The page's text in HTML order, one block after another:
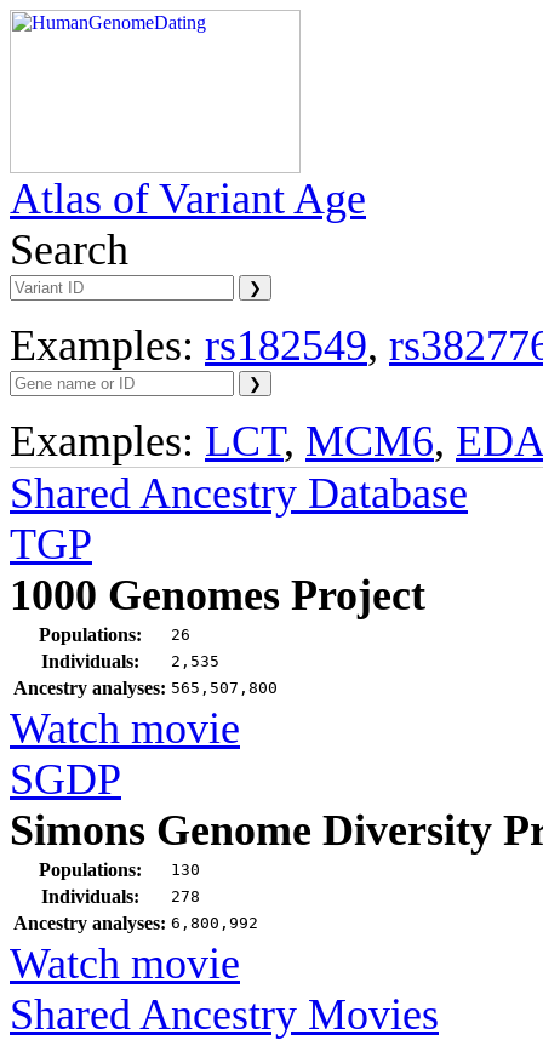
Atlas of Variant Age
Search
Examples: rs182549,
Examples: LCT, MCM6,
Shared Ancestry Database
TGP
1000 Genomes Project
Populations: 26
Individuals: 2,535
Ancestry analyses: 565,507,800
Watch movie
SGDP
Simons Genome Diversity
Populations: 130
Individuals: 278
Ancestry analyses: 6,800,992
Watch movie
Shared Ancestry Movies